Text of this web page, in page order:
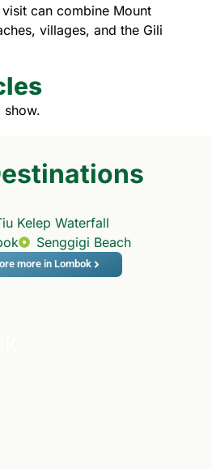
can combine Mount
villages, and the Gili
show.
Kelep Waterfall
Senggigi Beach
more in Lombok